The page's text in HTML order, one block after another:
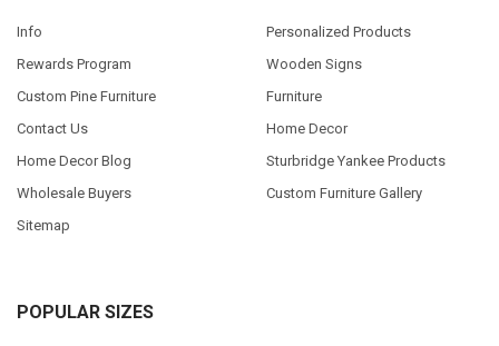
Info
Rewards Program
Custom Pine Furniture
Contact Us
Home Decor Blog
Wholesale Buyers
Sitemap
Personalized Products
Wooden Signs
Furniture
Home Decor
Sturbridge Yankee Products
Custom Furniture Gallery
POPULAR SIZES